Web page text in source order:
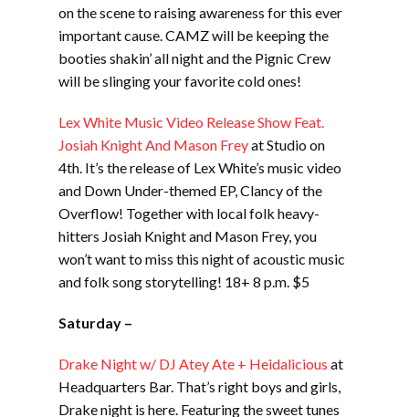
on the scene to raising awareness for this ever
important cause. CAMZ will be keeping the
booties shakin’ all night and the Pignic Crew
will be slinging your favorite cold ones!
Lex White Music Video Release Show Feat.
Josiah Knight And Mason Freyat Studio on
4th. It’s the release of Lex White’s music video
and Down Under-themed EP, Clancy of the
Overflow! Together with local folk heavy-
hitters Josiah Knight and Mason Frey, you
won’t want to miss this night of acoustic music
and folk song storytelling! 18+ 8 p.m. $5
Saturday –
Drake Night w/ DJ Atey Ate + Heidalicious at
Headquarters Bar. That’s right boys and girls,
Drake night is here. Featuring the sweet tunes